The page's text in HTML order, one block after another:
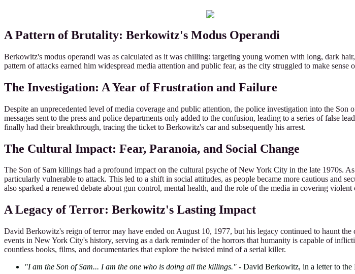
A Pattern of Brutality: Berkowitz's Modus Operandi
Berkowitz's modus operandi was as calculated as it was chilling: targeting young women with long, dark
pattern of attacks earned him widespread media attention and public fear, as the city struggled to make
The Investigation: A Year of Frustration and Failure
Despite an unprecedented level of media coverage and public attention, the police investigation into the
messages sent to the press and police departments only added to the confusion, leading to a series of false
finally had their breakthrough, tracing the ticket to Berkowitz's car and subsequently his arrest.
The Cultural Impact: Fear, Paranoia, and Social Change
The Son of Sam killings had a profound impact on the cultural psyche of New York City in the late 1970s.
particularly vulnerable to attack. This led to a shift in social attitudes, as people became more cautious and
also sparked a renewed debate about gun control, mental health, and the role of the media in covering violent
A Legacy of Terror: Berkowitz's Lasting Impact
David Berkowitz's reign of terror may have ended on August 10, 1977, but his legacy continued to haunt
events in New York City's history, serving as a dark reminder of the horrors that humanity is capable of
countless books, films, and documentaries that explore the twisted mind of a serial killer.
"I am the Son of Sam... I am the one who is doing all the killings." - David Berkowitz, in a letter to